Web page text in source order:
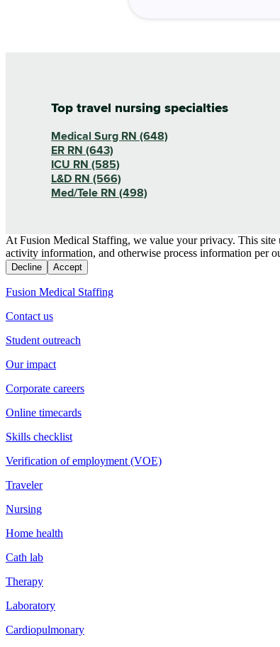
Top travel nursing specialties
Medical Surg RN (648)
ER RN (643)
ICU RN (585)
L&D RN (566)
Med/Tele RN (498)
At Fusion Medical Staffing, we value your privacy. This site
activity information, and otherwise process information per
Decline Accept
Fusion Medical Staffing
Contact us
Student outreach
Our impact
Corporate careers
Online timecards
Skills checklist
Verification of employment (VOE)
Traveler
Nursing
Home health
Cath lab
Therapy
Laboratory
Cardiopulmonary